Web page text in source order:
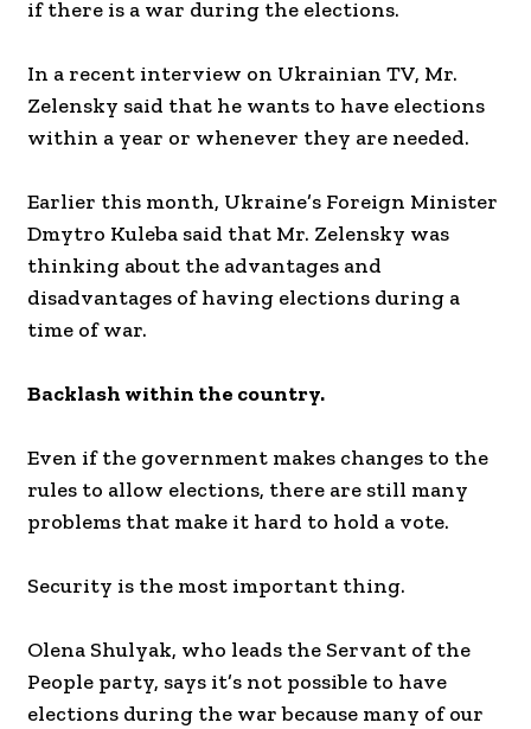
if there is a war during the elections.
In a recent interview on Ukrainian TV, Mr.
Zelensky said that he wants to have elections
within a year or whenever they are needed.
Earlier this month, Ukraine’s Foreign Minister
Dmytro Kuleba said that Mr. Zelensky was
thinking about the advantages and
disadvantages of having elections during a
time of war.
Backlash within the country.
Even if the government makes changes to the
rules to allow elections, there are still many
problems that make it hard to hold a vote.
Security is the most important thing.
Olena Shulyak, who leads the Servant of the
People party, says it’s not possible to have
elections during the war because many of our